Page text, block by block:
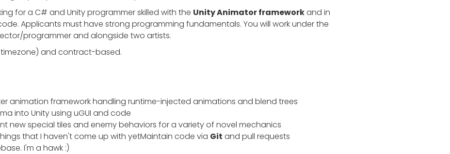
for a C# and Unity programmer skilled with the Unity Animator frameworkand in
Applicants must have strong programming fundamentals. You will work under the
programmer and alongside two artists.
timezone) and contract-based.
animation framework handling runtime-injected animations and blend trees
into Unity using uGUI and code
new special tiles and enemy behaviors for a variety of novel mechanics
that I haven't come up with yetMaintain code via Git and pull requests
I'm a hawk :)